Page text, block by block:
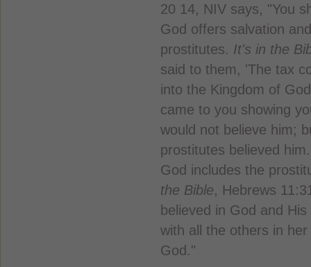
20 14, NIV says, "You
God offers salvation
prostitutes. It's in the
said to them, 'The tax
into the Kingdom of
came to you showing
would not believe him;
prostitutes believed
God includes the
the Bible, Hebrews
believed in God and
with all the others in
God."